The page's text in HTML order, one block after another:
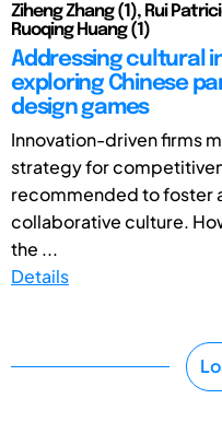
Ziheng Zhang (1), Rui
Ruoqing Huang (1)
Addressing cultural
exploring Chinese
design games
Innovation-driven firms
strategy for
recommended to foster
collaborative culture.
the ...
Details